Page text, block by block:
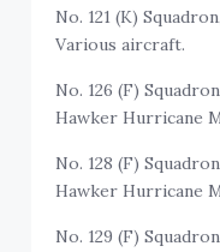
No. 121 (K)
Various aircraft.
No. 126 (F)
Hawker Hurricane
No. 128 (F)
Hawker Hurricane
No. 129 (F)